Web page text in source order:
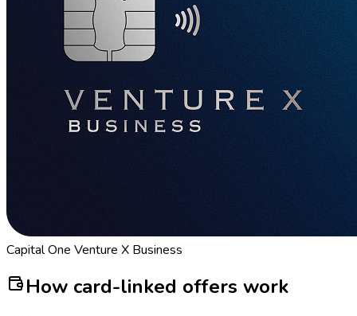
Capital One Venture X Business
How card-linked offers work